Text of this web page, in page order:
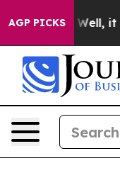
AGP PICKSWell, it Didn’t